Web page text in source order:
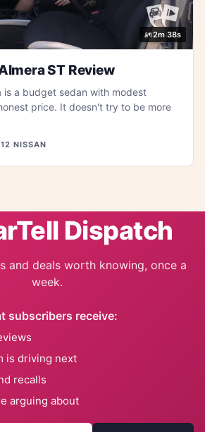
2m 38s
ST Review
is a budget sedan with modest
price. It doesn't try to be more
·NISSAN
Dispatch
and deals worth knowing, once a
week.
subscribers receive:
is driving next
recalls
arguing about